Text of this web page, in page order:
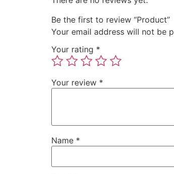
Be the first to review “Product”
Your email address will not be
Your rating *
Your review *
Name *